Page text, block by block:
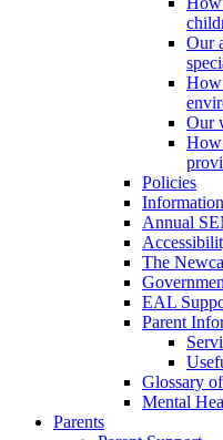
Our
How
Our
How
Policies
Annual
The
EAL
Parent
Glossary
Mental
Parents